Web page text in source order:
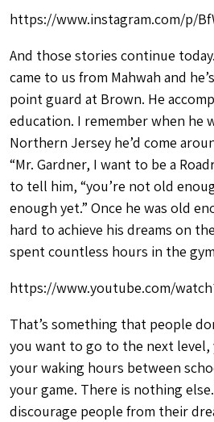
https://www.instagram.com/p/
And those stories continue
came to us from Mahwah and
point guard at Brown. He
education. I remember when he
Northern Jersey he’d come
“Mr. Gardner, I want to be a
to tell him, “you’re not old
enough yet.” Once he was old
hard to achieve his dreams on
spent countless hours in the
https://www.youtube.com/
That’s something that people
you want to go to the next level,
your waking hours between
your game. There is nothing
discourage people from their